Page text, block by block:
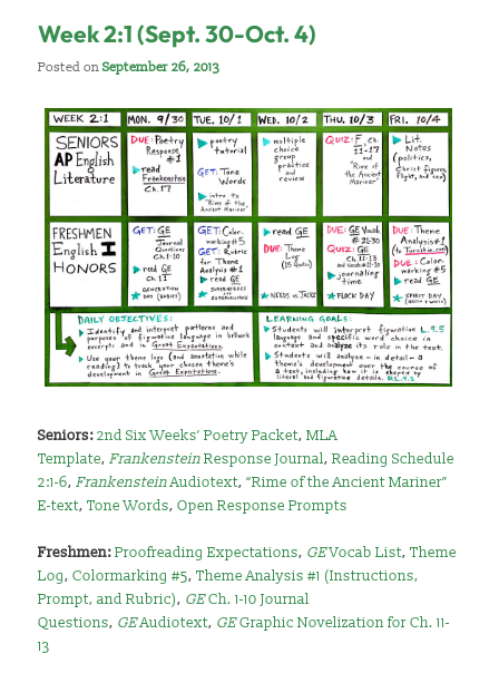
Week 2:1 (Sept. 30-Oct. 4)
Posted onSeptember 26, 2013
Seniors:2nd Six Weeks’ Poetry Packet,MLA
Template,FrankensteinResponse Journal,Reading Schedule
2:1-6,FrankensteinAudiotext,“Rime of the Ancient Mariner”
E-text,Tone Words,Open Response Prompts
Freshmen:Proofreading Expectations, GEVocab List,Theme
Log,Colormarking #5,Theme Analysis #1 (Instructions,
Prompt, and Rubric), GECh. 1-10 Journal
Questions, GEAudiotext, GEGraphic Novelization for Ch. 11-
13